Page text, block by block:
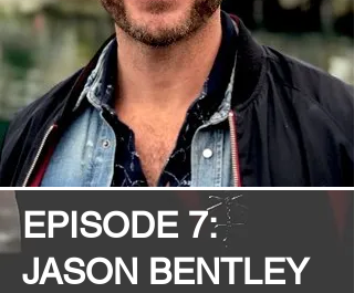
EPISODE 7:
JASON BENTLEY